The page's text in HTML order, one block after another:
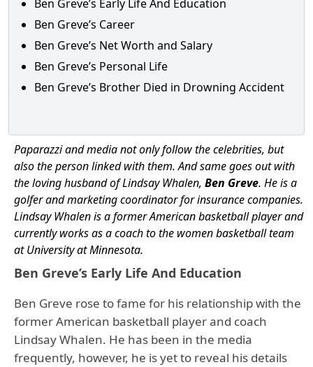
Ben Greve’s Early Life And Education
Ben Greve’s Career
Ben Greve’s Net Worth and Salary
Ben Greve’s Personal Life
Ben Greve’s Brother Died in Drowning Accident
Paparazzi and media not only follow the celebrities, but
also the person linked with them. And same goes out with
the loving husband of Lindsay Whalen, Ben Greve. He is a
golfer and marketing coordinator for insurance companies.
Lindsay Whalen is a former American basketball player and
currently works as a coach to the women basketball team
at University at Minnesota.
Ben Greve’s Early Life And Education
Ben Greve rose to fame for his relationship with the
former American basketball player and coach
Lindsay Whalen. He has been in the media
frequently, however, he is yet to reveal his details